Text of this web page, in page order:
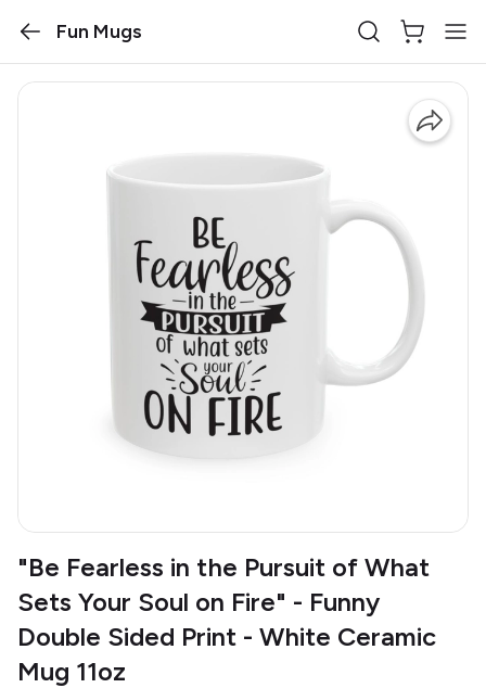
Fun Mugs
"Be Fearless in the Pursuit of What
Sets Your Soul on Fire" - Funny
Double Sided Print - White Ceramic
Mug 11oz